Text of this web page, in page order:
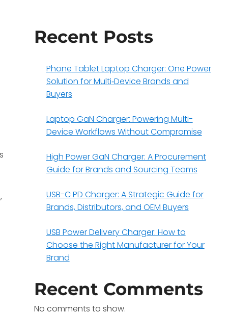
Recent Posts
Phone Tablet Laptop Charger: One Power
Solution for Multi‑Device Brands and
Buyers
Laptop GaN Charger: Powering Multi-
Device Workflows Without Compromise
High Power GaN Charger: A Procurement
Guide for Brands and Sourcing Teams
USB-C PD Charger: A Strategic Guide for
Brands, Distributors, and OEM Buyers
USB Power Delivery Charger: How to
Choose the Right Manufacturer for Your
Brand
Recent Comments
No comments to show.